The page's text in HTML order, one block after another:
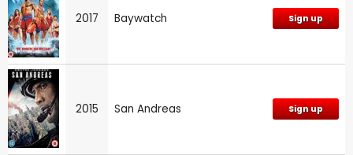
2017 Baywatch Sign up
2015 San Andreas Sign up